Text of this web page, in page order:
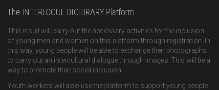
The INTERLOGUE DIGIBRARY Platform
This result will carry out the necessary activities for the inclusion
of young men and women on this platform through registration. In
this way, young people will be able to exchange their photographs
to carry out an intercultural dialogue through images. This will be a
way to promote their social inclusion.
Youth workers will also use the platform to support young people